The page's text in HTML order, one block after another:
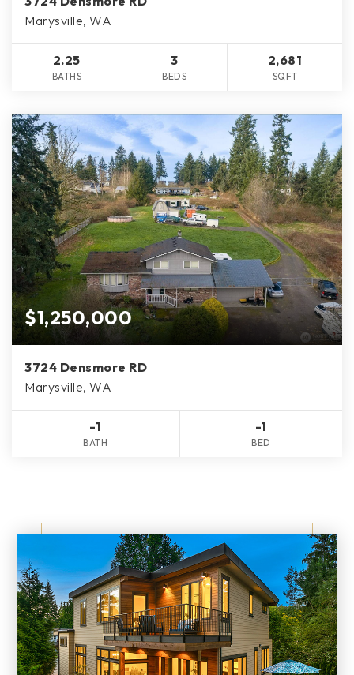
Marysville, WA
2.25
BATHS
3
BEDS
2,681
SQFT
$1,250,000
3724 Densmore RD
Marysville, WA
-1
BATH
-1
BED